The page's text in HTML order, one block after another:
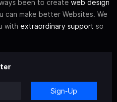
been to create web design
can make better Websites. We
with extraordinary support so
Sign-Up